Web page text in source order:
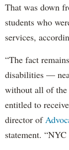
That was down
students who
services,
“The fact
disabilities —
without all of the
entitled to
director of
statement.